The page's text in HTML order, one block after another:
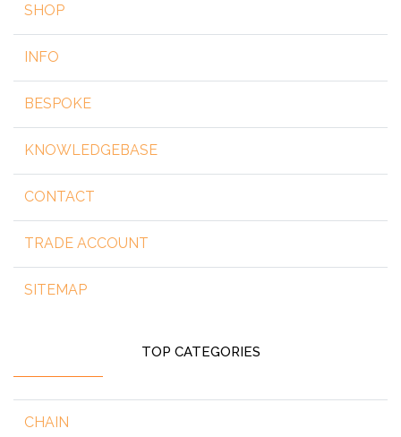
SHOP
INFO
BESPOKE
KNOWLEDGEBASE
CONTACT
TRADE ACCOUNT
SITEMAP
TOP CATEGORIES
CHAIN